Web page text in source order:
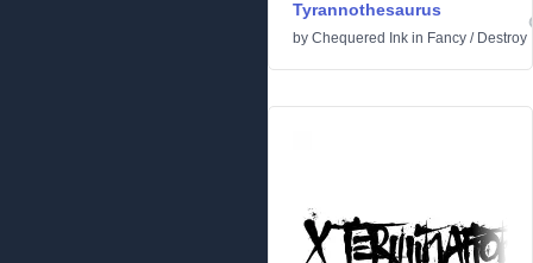
Tyrannothesaurus
by Chequered Ink in Fancy / Destroy